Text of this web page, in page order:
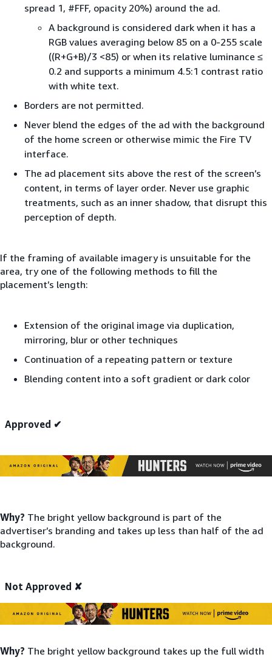
spread 1, #FFF, opacity 20%) around the ad.
A background is considered dark when it has a
RGB values averaging below 85 on a 0-255 scale
((R+G+B)/3 <85) or when its relative luminance ≤
0.2 and supports a minimum 4.5:1 contrast ratio
with white text.
Borders are not permitted.
Never blend the edges of the ad with the background
of the home screen or otherwise mimic the Fire TV
interface.
The ad placement sits above the rest of the screen’s
content, in terms of layer order. Never use graphic
treatments, such as an inner shadow, that disrupt this
perception of depth.
If the framing of available imagery is unsuitable for the
area, try one of the following methods to fill the
placement’s length:
Extension of the original image via duplication,
mirroring, blur or other techniques
Continuation of a repeating pattern or texture
Blending content into a soft gradient or dark color
Approved ✔
Why? The bright yellow background is part of the
advertiser’s branding and takes up less than half of the ad
background.
Not Approved ✘
Why? The bright yellow background takes up the full width